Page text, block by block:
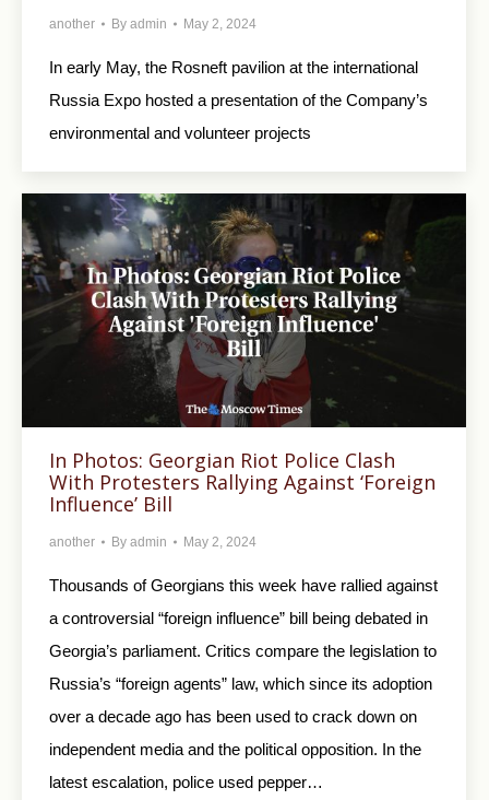
another By admin May 2, 2024
In early May, the Rosneft pavilion at the international
Russia Expo hosted a presentation of the Company’s
environmental and volunteer projects
In Photos: Georgian Riot Police Clash
With Protesters Rallying Against ‘Foreign
Influence’ Bill
another By admin May 2, 2024
Thousands of Georgians this week have rallied against
a controversial “foreign influence” bill being debated in
Georgia’s parliament. Critics compare the legislation to
Russia’s “foreign agents” law, which since its adoption
over a decade ago has been used to crack down on
independent media and the political opposition. In the
latest escalation, police used pepper…